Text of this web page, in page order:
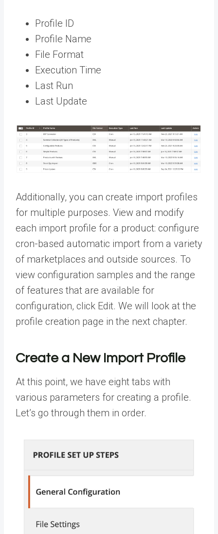
Profile ID
Profile Name
File Format
Execution Time
Last Run
Last Update
Additionally, you can create import profiles
for multiple purposes. View and modify
each import profile for a product: configure
cron-based automatic import from a variety
of marketplaces and outside sources. To
view configuration samples and the range
of features that are available for
configuration, click Edit. We will look at the
profile creation page in the next chapter.
Create a New Import Profile
At this point, we have eight tabs with
various parameters for creating a profile.
Let’s go through them in order.